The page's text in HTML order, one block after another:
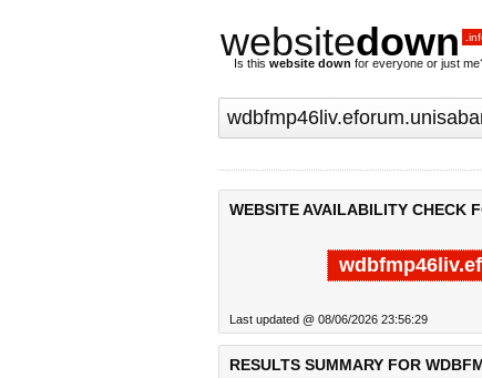
websitedown
Is this website down for everyone or just
WEBSITE AVAILABILITY CHECK
Last updated @ 08/06/2026 23:56:29
RESULTS SUMMARY FOR